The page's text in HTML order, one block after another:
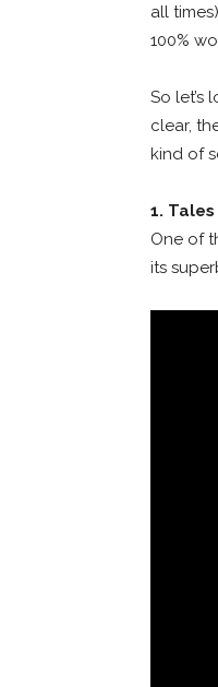
all
100%
So let’s
clear,
kind of
1.
One of
its